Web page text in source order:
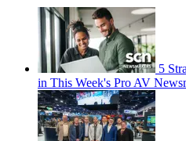
5
in This Week's Pro AV